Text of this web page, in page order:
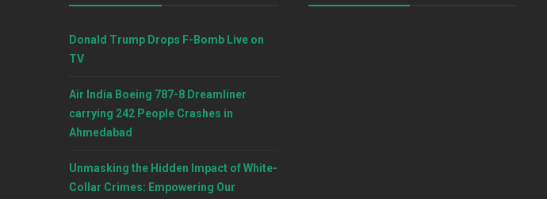
Donald Trump Drops F-Bomb Live on
TV
Air India Boeing 787-8 Dreamliner
carrying 242 People Crashes in
Ahmedabad
Unmasking the Hidden Impact of White-
Collar Crimes: Empowering Our